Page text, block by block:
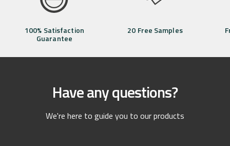
100% Satisfaction
Guarantee
20 Free Samples
Have any questions?
We're here to guide you to our products